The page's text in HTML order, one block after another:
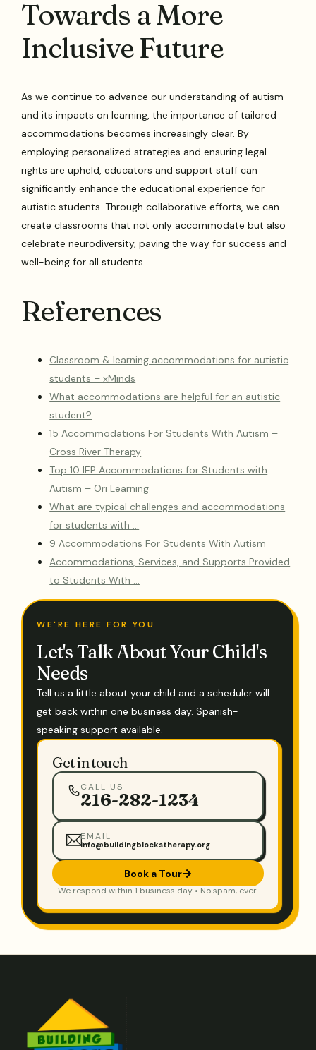
Towards a More
Inclusive Future
As we continue to advance our understanding of autism
and its impacts on learning, the importance of tailored
accommodations becomes increasingly clear. By
employing personalized strategies and ensuring legal
rights are upheld, educators and support staff can
significantly enhance the educational experience for
autistic students. Through collaborative efforts, we can
create classrooms that not only accommodate but also
celebrate neurodiversity, paving the way for success and
well-being for all students.
References
Classroom & learning accommodations for autistic
students – xMinds
What accommodations are helpful for an autistic
student?
15 Accommodations For Students With Autism –
Cross River Therapy
Top 10 IEP Accommodations for Students with
Autism – Ori Learning
What are typical challenges and accommodations
for students with …
9 Accommodations For Students With Autism
Accommodations, Services, and Supports Provided
to Students With …
WE'RE HERE FOR YOU
Let's Talk About Your Child's
Needs
Tell us a little about your child and a scheduler will
get back within one business day. Spanish-
speaking support available.
Get in touch
CALL US
216-282-1234
EMAIL
info@buildingblockstherapy.org
Book a Tour
We respond within 1 business day • No spam, ever.